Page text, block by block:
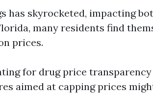
has skyrocketed, impacting
many residents find
prices.
for drug price transparency
aimed at capping prices